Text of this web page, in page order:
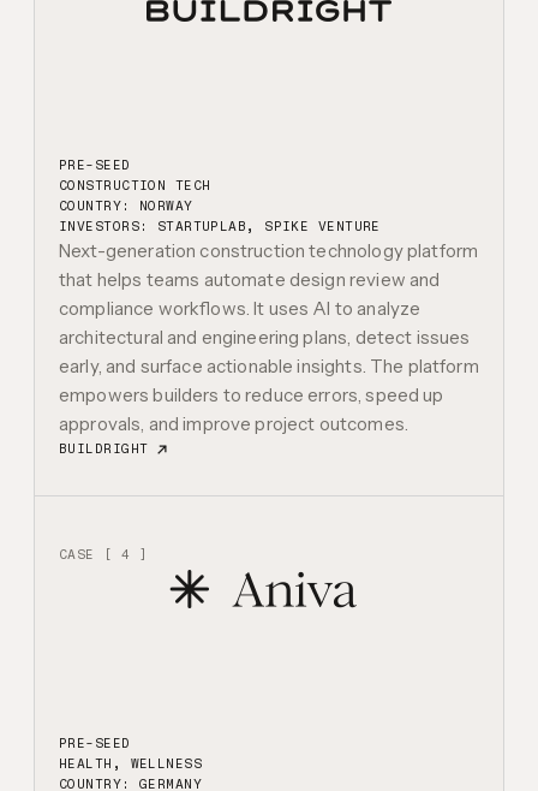
PRE-SEED
CONSTRUCTION TECH
COUNTRY: NORWAY
INVESTORS: STARTUPLAB, SPIKE VENTURE
Next-generation construction technology platform
that helps teams automate design review and
compliance workflows. It uses AI to analyze
architectural and engineering plans, detect issues
early, and surface actionable insights. The platform
empowers builders to reduce errors, speed up
approvals, and improve project outcomes.
BUILDRIGHT
CASE [ 4 ]
PRE-SEED
HEALTH, WELLNESS
COUNTRY: GERMANY